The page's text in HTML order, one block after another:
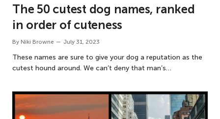
The 50 cutest dog names, ranked
in order of cuteness
By Niki Browne July 31, 2023
These names are sure to give your dog a reputation as the
cutest hound around. We can’t deny that man’s…